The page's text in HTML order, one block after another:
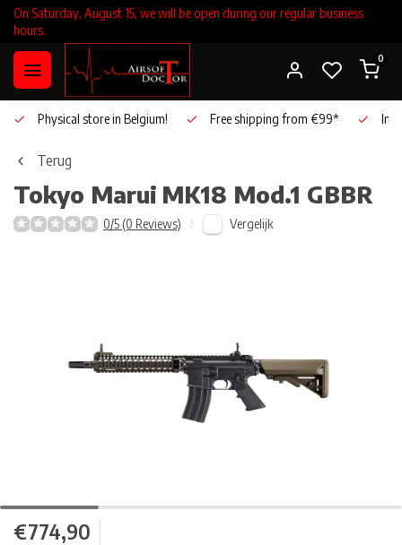
On Saturday, August 15, we will be open during our regular business
hours.
0
Physical store in Belgium! Free shipping from €99*
Terug
Tokyo Marui MK18 Mod.1 GBBR
0/5 (0 Reviews) Vergelijk
€774,90